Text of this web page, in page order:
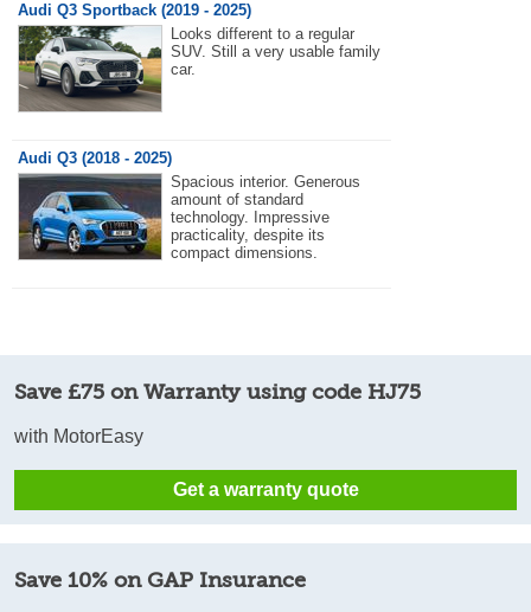
Audi Q3 Sportback (2019 - 2025)
Looks different to a regular
SUV. Still a very usable family
car.
Audi Q3 (2018 - 2025)
Spacious interior. Generous
amount of standard
technology. Impressive
practicality, despite its
compact dimensions.
Save £75 on Warranty using code HJ75
with MotorEasy
Get a warranty quote
Save 10% on GAP Insurance